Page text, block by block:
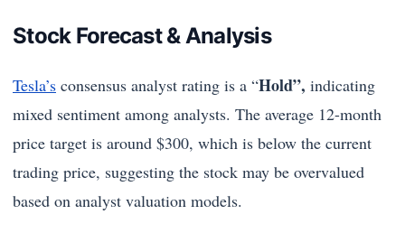
Stock Forecast & Analysis
Tesla’s consensus analyst rating is a “Hold”, indicating
mixed sentiment among analysts. The average 12-month
price target is around $300, which is below the current
trading price, suggesting the stock may be overvalued
based on analyst valuation models.